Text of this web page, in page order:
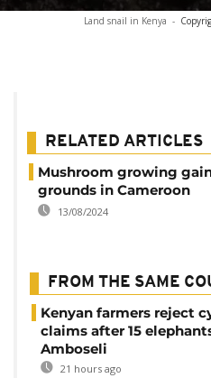
Land snail in Kenya -
RELATED ARTICLES
Mushroom growing
grounds in Cameroon
13/08/2024
FROM THE SAME
Kenyan farmers reject
claims after 15
Amboseli
21 hours ago